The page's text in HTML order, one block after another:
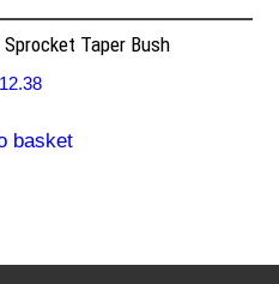
Taper Bush
basket